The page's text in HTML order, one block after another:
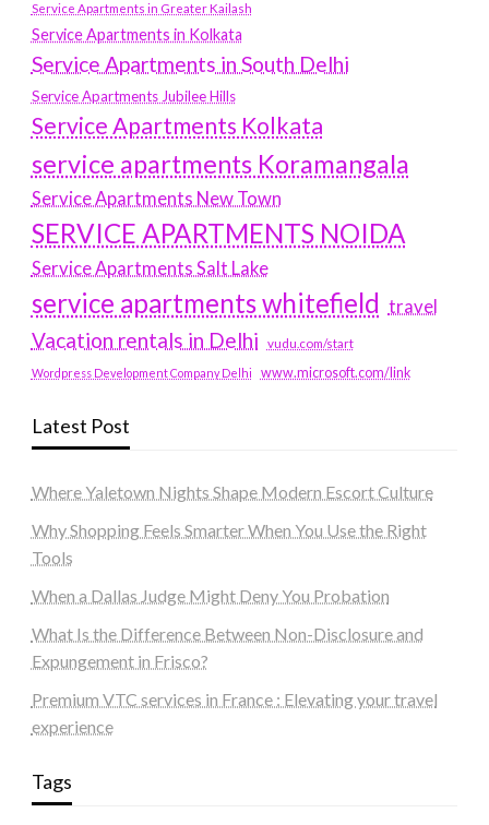
Service Apartments in Greater Kailash
Service Apartments in Kolkata
Service Apartments in South Delhi
Service Apartments Jubilee Hills
Service Apartments Kolkata
service apartments Koramangala
Service Apartments New Town
SERVICE APARTMENTS NOIDA
Service Apartments Salt Lake
service apartments whitefield travel
Vacation rentals in Delhi vudu.com/start
Wordpress Development Company Delhi www.microsoft.com/link
Latest Post
Where Yaletown Nights Shape Modern Escort Culture
Why Shopping Feels Smarter When You Use the Right
Tools
When a Dallas Judge Might Deny You Probation
What Is the Difference Between Non-Disclosure and
Expungement in Frisco?
Premium VTC services in France : Elevating your travel
experience
Tags